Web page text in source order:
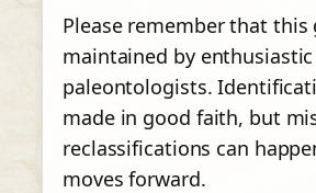
Please remember that this
maintained by
paleontologists.
made in good faith, but
reclassifications can
moves forward.